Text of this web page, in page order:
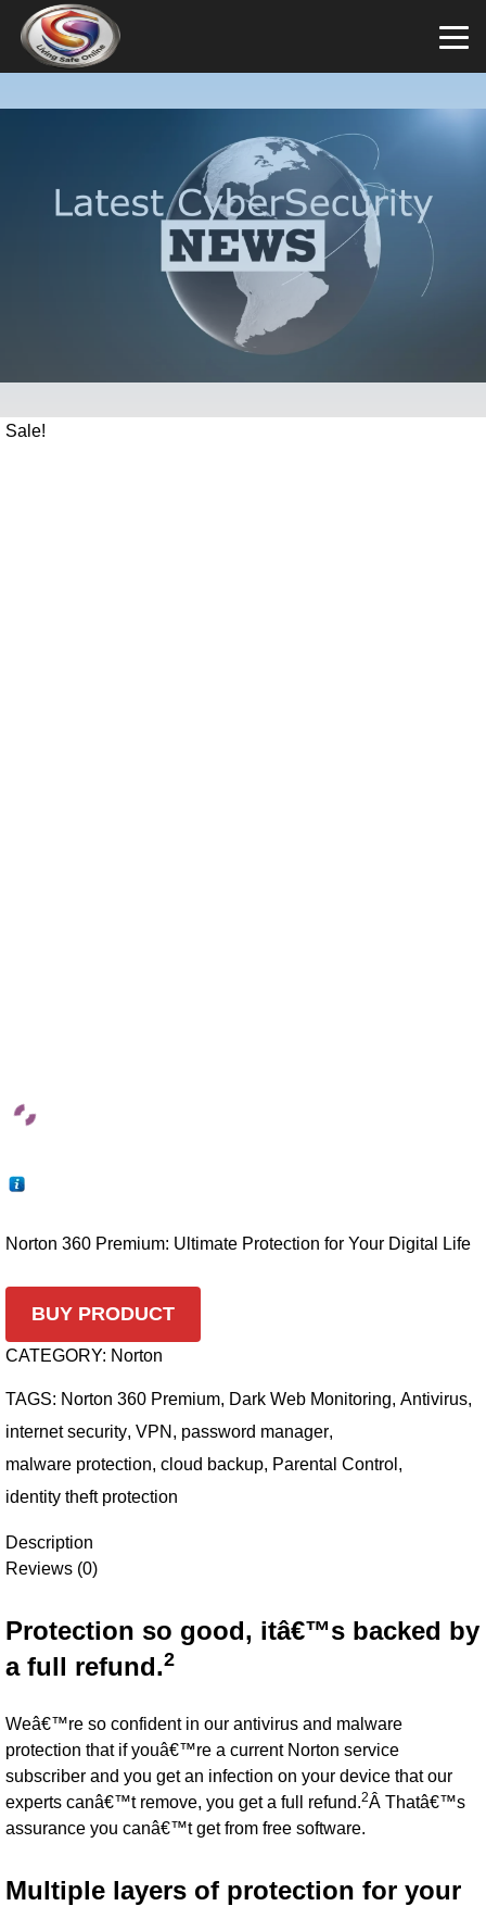
Sale!
Norton 360 Premium: Ultimate Protection for Your Digital Life
BUY PRODUCT
CATEGORY: Norton
TAGS: Norton 360 Premium, Dark Web Monitoring, Antivirus,
internet security, VPN , password manager,
malware protection, cloud backup, Parental Control ,
identity theft protection
Description
Reviews (0)
Protection so good, itâ€™s backed by
a full refund.2
Weâ€™re so confident in our antivirus and malware
protection that if youâ€™re a current Norton service
subscriber and you get an infection on your device that our
experts canâ€™t remove, you get a full refund.2Â Thatâ€™s
assurance you canâ€™t get from free software.
Multiple layers of protection for your